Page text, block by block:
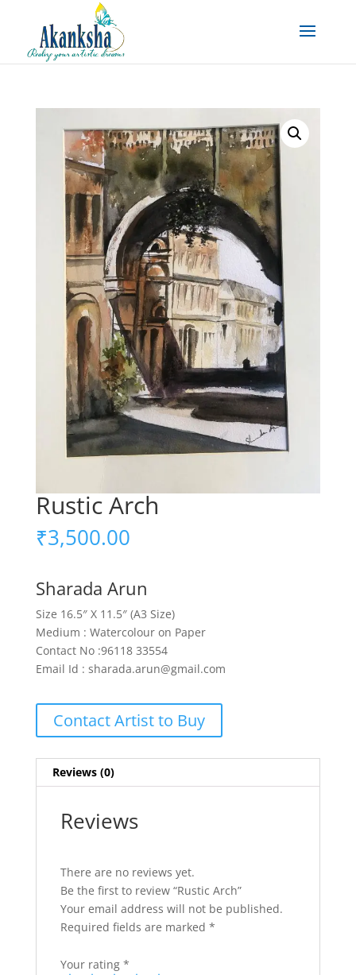
Rustic Arch
₹3,500.00
Sharada Arun
Size 16.5″ X 11.5″ (A3 Size)
Medium : Watercolour on Paper
Contact No :96118 33554
Email Id : sharada.arun@gmail.com
Contact Artist to Buy
Reviews (0)
Reviews
There are no reviews yet.
Be the first to review “Rustic Arch”
Your email address will not be published.
Required fields are marked *
Your rating *